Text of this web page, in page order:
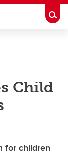
Child
for children